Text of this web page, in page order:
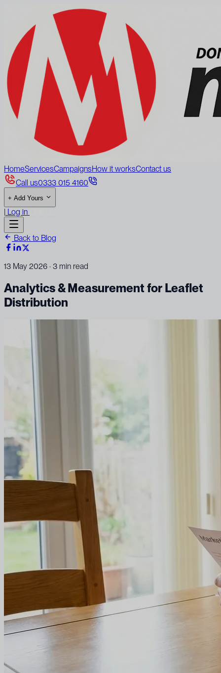
HomeServicesCampaignsHow it worksContact us
Call us0333 015 4160
+ Add Yours
| Log in
Back to Blog
13 May 2026 · 3 min read
Analytics & Measurement for Leaflet
Distribution